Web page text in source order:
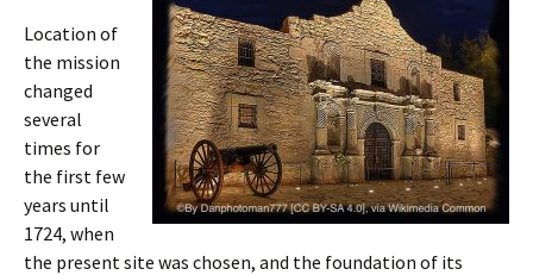
Location of
the mission
changed
several
times for
the first few
years until
1724, when
the present site was chosen, and the foundation of its